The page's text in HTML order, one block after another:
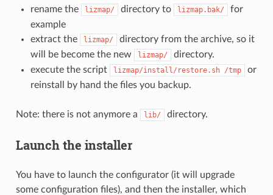
rename the lizmap/ directory to lizmap.bak/
for
example
extract the
lizmap/
directory from the archive, so it
will be become the new
lizmap/
directory.
execute the script
lizmap/install/restore.sh /tmp
or
reinstall by hand the files you backup.
Note: there is not anymore a lib/ directory.
Launch the installer
You have to launch the configurator (it will upgrade
some configuration files), and then the installer, which